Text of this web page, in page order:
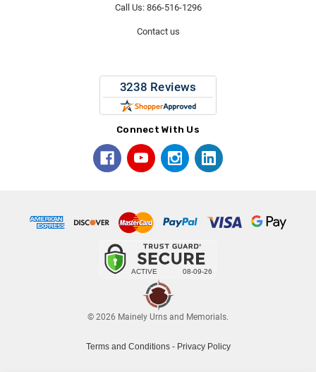
Call Us: 866-516-1296
Contact us
Connect With Us
© 2026 Mainely Urns and Memorials.
Terms and Conditions- Privacy Policy